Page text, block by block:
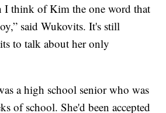
I think of Kim the one word that
said Wukovits. It's still
to talk about her only
a high school senior who was
of school. She'd been accepted